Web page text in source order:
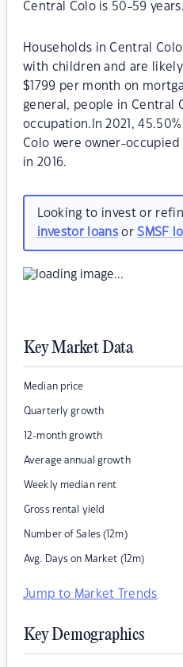
Central Colo is 50-59 years.
Households in Central
with children and are
$1799 per month on
general, people in Central
occupation.In 2021,
Colo were owner-
in 2016.
Looking to invest or
investor loansorSMSF
Key Market Data
Median price
Quarterly growth
12-month growth
Average annual growth
Weekly median rent
Gross rental yield
Number of Sales (12m)
Avg. Days on Market (12m)
Jump to Market Trends
Key Demographics